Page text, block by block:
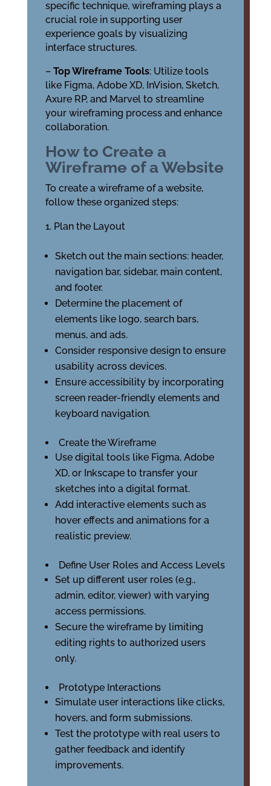
specific technique, wireframing plays a
crucial role in supporting user
experience goals by visualizing
interface structures.
– Top Wireframe Tools: Utilize tools
like Figma, Adobe XD, InVision, Sketch,
Axure RP, and Marvel to streamline
your wireframing process and enhance
collaboration.
How to Create a
Wireframe of a Website
To create a wireframe of a website,
follow these organized steps:
Plan the Layout
Sketch out the main sections: header,
navigation bar, sidebar, main content,
and footer.
Determine the placement of
elements like logo, search bars,
menus, and ads.
Consider responsive design to ensure
usability across devices.
Ensure accessibility by incorporating
screen reader-friendly elements and
keyboard navigation.
Create the Wireframe
Use digital tools like Figma, Adobe
XD, or Inkscape to transfer your
sketches into a digital format.
Add interactive elements such as
hover effects and animations for a
realistic preview.
Define User Roles and Access Levels
Set up different user roles (e.g.,
admin, editor, viewer) with varying
access permissions.
Secure the wireframe by limiting
editing rights to authorized users
only.
Prototype Interactions
Simulate user interactions like clicks,
hovers, and form submissions.
Test the prototype with real users to
gather feedback and identify
improvements.